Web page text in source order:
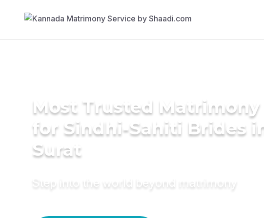
Most Trusted Matrimony
for Sindhi-Sahiti Brides
Surat
Step into the world beyond matrimony